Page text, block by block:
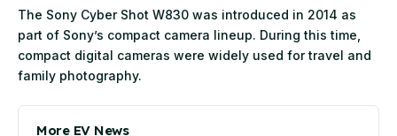
The Sony Cyber Shot W830 was introduced in 2014 as
part of Sony’s compact camera lineup. During this time,
compact digital cameras were widely used for travel and
family photography.
More EV News